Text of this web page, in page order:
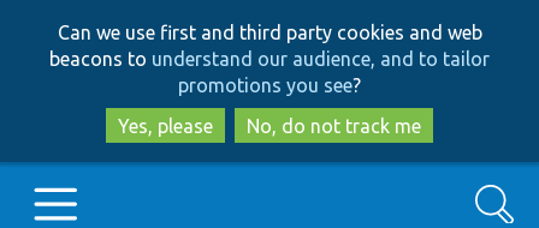
to
main
content
to
search
Can we use first and third party cookies and web
beacons to understand our audience, and to tailor
promotions you see?
Yes, please
No, do not track me
Search